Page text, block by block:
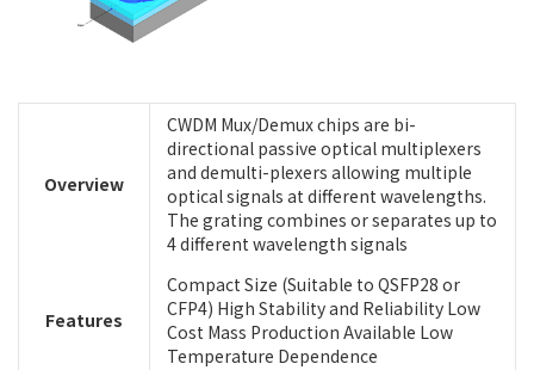
Overview
CWDM Mux/Demux chips are bi-
directional passive optical multiplexers
and demulti-plexers allowing multiple
optical signals at different wavelengths.
The grating combines or separates up to
4 different wavelength signals
Features
Compact Size (Suitable to QSFP28 or
CFP4) High Stability and Reliability Low
Cost Mass Production Available Low
Temperature Dependence